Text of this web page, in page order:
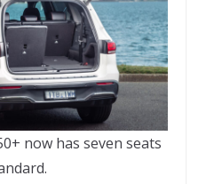
now has seven seats